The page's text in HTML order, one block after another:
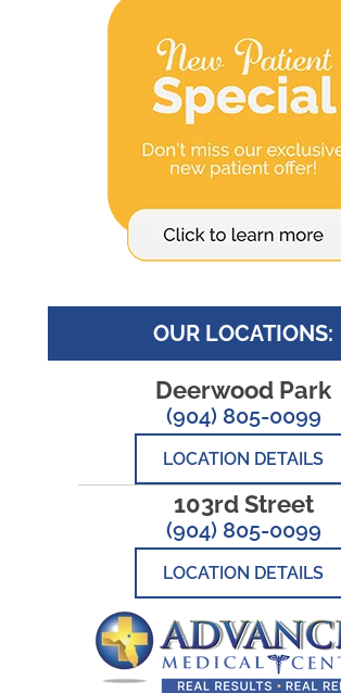
OUR LOCATIONS:
Deerwood Park
(904) 805-0099
LOCATION DETAILS
103rd Street
(904) 805-0099
LOCATION DETAILS